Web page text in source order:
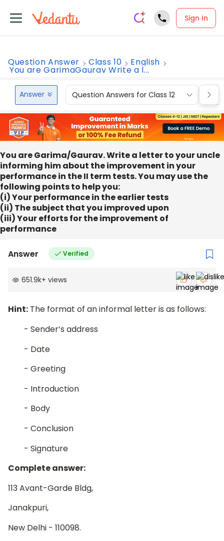
Sign In
Question Answer Class 10 English
You are GarimaGaurav Write a l...
Answer Question Answers for Class 12
You are Garima/Gaurav. Write a letter to your uncle
informing him about the improvement in your
performance in the II term tests. You may use the
following points to help you:
(i) Your performance in the earlier tests
(ii) The subject that you improved upon
(iii) Your efforts for the improvement of
performance
Answer Verified
651.9k+ views
Hint: The format of an informal letter is as follows:
- Sender’s address
- Date
- Greeting
- Introduction
- Body
- Conclusion
- Signature
Complete answer:
113 Avant-Garde Bldg,
Janakpuri,
New Delhi - 110098.